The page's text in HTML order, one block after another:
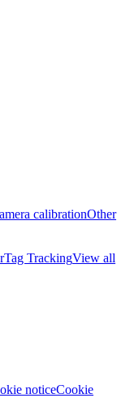
calibrationOther
Tag TrackingView all
noticeCookie